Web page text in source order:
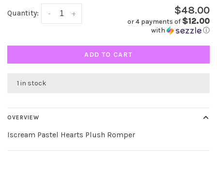
Quantity: +
- $48.00
or 4 payments of $12.00
with ⓘ
ADD TO CART
1 in stock
OVERVIEW
Iscream Pastel Hearts Plush Romper